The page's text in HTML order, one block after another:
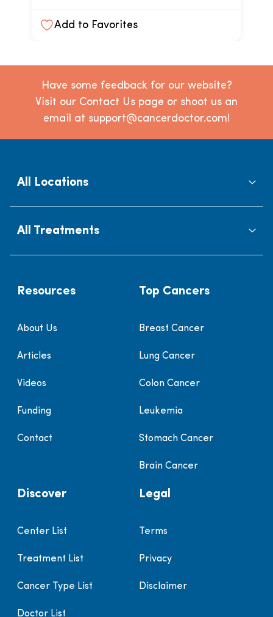
Add to Favorites
Have some feedback for our website?
Visit our Contact Us page or shoot us an
email at support@cancerdoctor.com!
All Locations
All Treatments
Resources
About Us
Articles
Videos
Funding
Contact
Top Cancers
Breast Cancer
Lung Cancer
Colon Cancer
Leukemia
Stomach Cancer
Brain Cancer
Discover
Center List
Treatment List
Cancer Type List
Doctor List
Legal
Terms
Privacy
Disclaimer